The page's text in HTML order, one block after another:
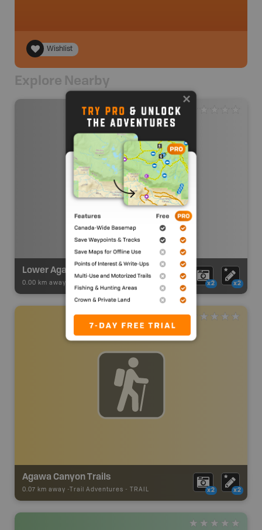
Wishlist
Explore Nearby
Lower Agawa River Route
0.00 km away - x2 x2
Agawa Canyon Trails
0.07 km away - Trail Adventures - TRAIL x2 x2